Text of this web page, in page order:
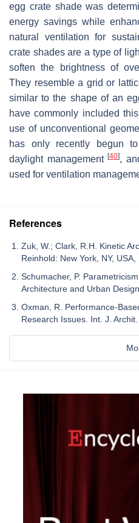
egg crate shade was
energy savings while
natural ventilation for
crate shades are a type of
soften the brightness of
They resemble a grid or
similar to the shape of an
have commonly included
use of unconventional
has only recently begun
daylight management[40],
used for ventilation
References
Zuk, W.; Clark, R.H. Kinetic
Reinhold: New York, NY,
Schumacher, P.
Architecture and Urban
Oxman, R. Performance-
Research Issues. Int. J.